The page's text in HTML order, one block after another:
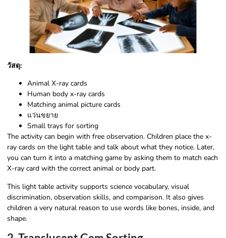
วัสดุ:
Animal X-ray cards
Human body x-ray cards
Matching animal picture cards
แว่นขยาย
Small trays for sorting
The activity can begin with free observation. Children place the x-
ray cards on the light table and talk about what they notice. Later,
you can turn it into a matching game by asking them to match each
X-ray card with the correct animal or body part.
This light table activity supports science vocabulary, visual
discrimination, observation skills, and comparison. It also gives
children a very natural reason to use words like bones, inside, and
shape.